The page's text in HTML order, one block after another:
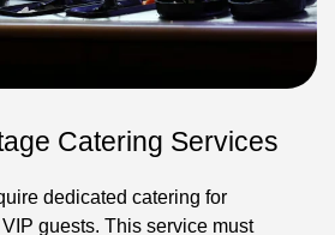
Catering Services
dedicated catering for
guests. This service must